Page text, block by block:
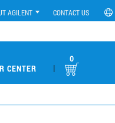
AGILENT CONTACT US
CENTER |
0